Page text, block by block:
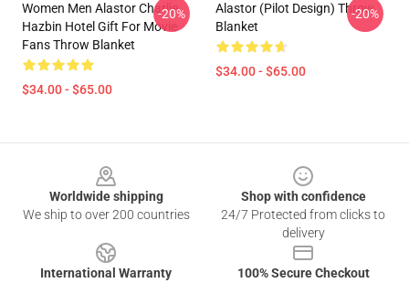
Women Men Alastor Charlie
Hazbin Hotel Gift For Movie
Fans Throw Blanket
$34.00 - $65.00
-20%
Alastor (Pilot Design) Throw
Blanket
$34.00 - $65.00
-20%
Worldwide shipping
We ship to over 200 countries
Shop with confidence
24/7 Protected from clicks to
delivery
International Warranty
100% Secure Checkout